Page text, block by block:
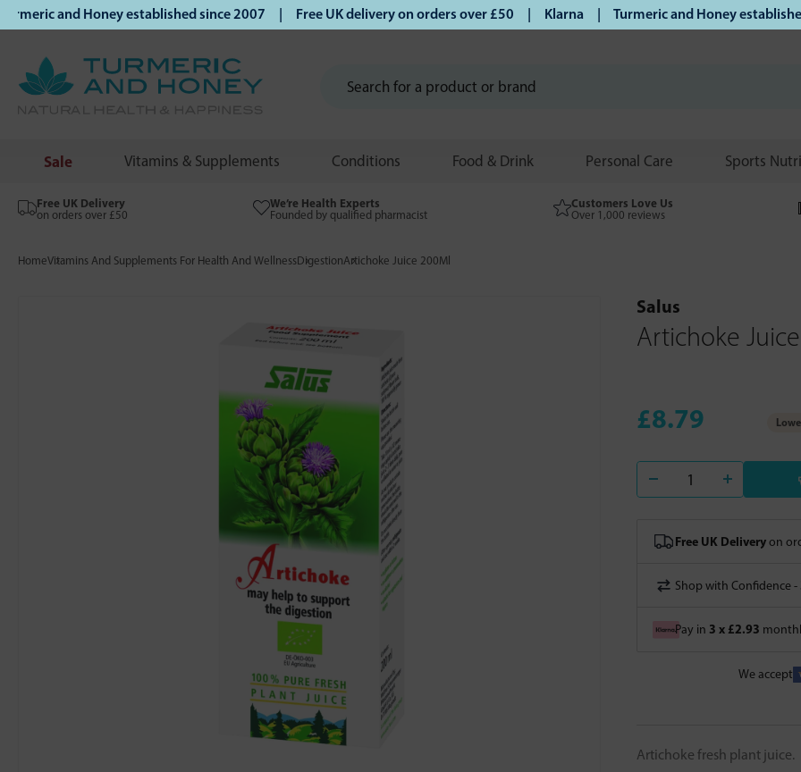
and Honey established since 2007 | Free UK delivery on orders over £50 | Klarna | Turmeric and Honey established
Sale Vitamins & Supplements Conditions Food & Drink Personal Care Sports
Free UK Delivery
on orders over £50
We’re Health Experts
Founded by qualified pharmacist
Customers Love Us
Over 1,000 reviews
HomeVitamins And Supplements For Health And WellnessDigestionArtichoke Juice 200Ml
Salus
Artichoke
£8.79
Free UK Deliveryon
Shop with Confidence -
Pay in 3 x £2.93
We accept
Artichoke fresh plant juice.